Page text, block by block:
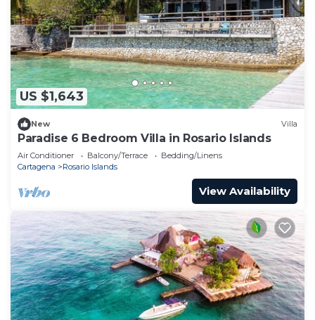
US $1,643
New Villa
Paradise 6 Bedroom Villa in Rosario Islands
Air Conditioner Balcony/Terrace
Bedding/Linens
Cartagena
Rosario Islands
View Availability